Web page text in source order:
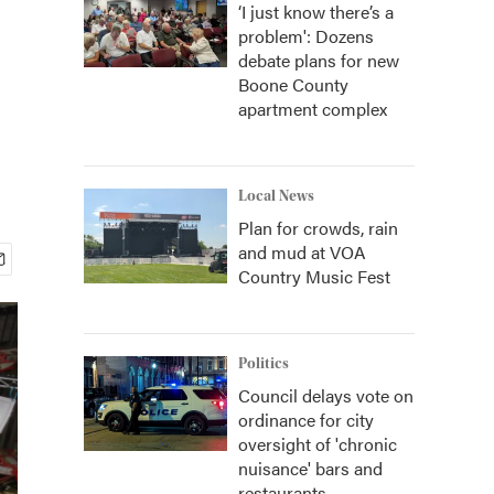
‘I just know there’s a
problem': Dozens
debate plans for new
Boone County
apartment complex
Local News
Plan for crowds, rain
and mud at VOA
Country Music Fest
Politics
Council delays vote on
ordinance for city
oversight of 'chronic
nuisance' bars and